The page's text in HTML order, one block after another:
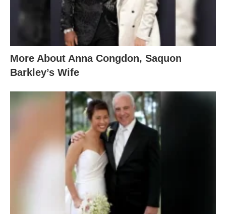
More About Anna Congdon, Saquon
Barkley’s Wife